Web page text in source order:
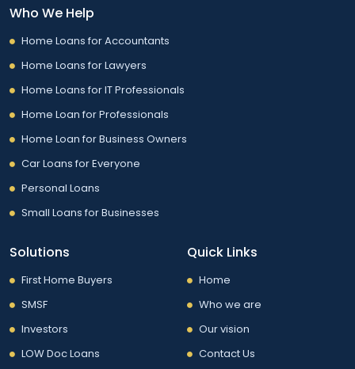
Who We Help
Home Loans for Accountants
Home Loans for Lawyers
Home Loans for IT Professionals
Home Loan for Professionals
Home Loan for Business Owners
Car Loans for Everyone
Personal Loans
Small Loans for Businesses
Solutions
First Home Buyers
SMSF
Investors
LOW Doc Loans
Quick Links
Home
Who we are
Our vision
Contact Us